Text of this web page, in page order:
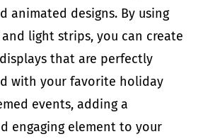
animated designs. By using
light strips, you can create
that are perfectly
with your favorite holiday
events, adding a
engaging element to your